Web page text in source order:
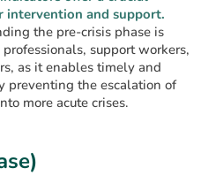
and support.
the pre-crisis phase is
support workers,
as it enables timely and
preventing the escalation of
more acute crises.